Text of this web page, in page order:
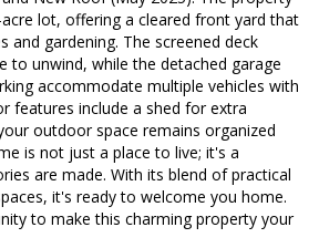
lot, offering a cleared front yard that
and gardening. The screened deck
to unwind, while the detached garage
accommodate multiple vehicles with
features include a shed for extra
outdoor space remains organized
is not just a place to live; it's a
are made. With its blend of practical
it's ready to welcome you home.
to make this charming property your